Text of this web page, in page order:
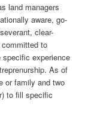
land managers
aware, go-
clear-
to
specific experience
As of
or family and two
to fill specific